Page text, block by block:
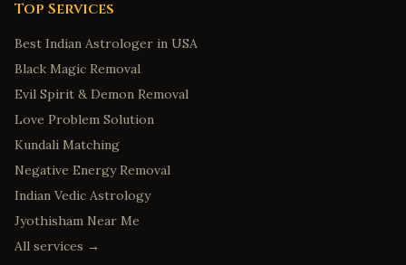
Top Services
Best Indian Astrologer in USA
Black Magic Removal
Evil Spirit & Demon Removal
Love Problem Solution
Kundali Matching
Negative Energy Removal
Indian Vedic Astrology
Jyothisham Near Me
All services →